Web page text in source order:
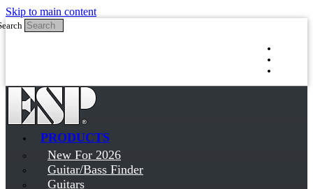
Skip to main content
PRODUCTS
New For 2026
Guitar/Bass Finder
Guitars